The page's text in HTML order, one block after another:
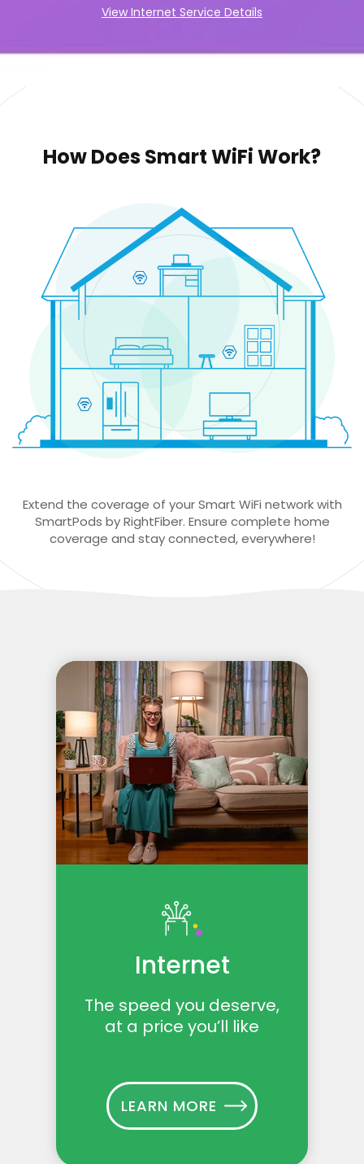
View Internet Service Details
How Does Smart WiFi Work?
Extend the coverage of your Smart WiFi network with
SmartPods by RightFiber. Ensure complete home
coverage and stay connected, everywhere!
Internet
The speed you deserve,
at a price you’ll like
LEARN MORE